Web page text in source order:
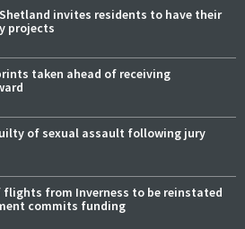
invites residents to have their
projects
taken ahead of receiving
of sexual assault following jury
flights from Inverness to be reinstated
commits funding